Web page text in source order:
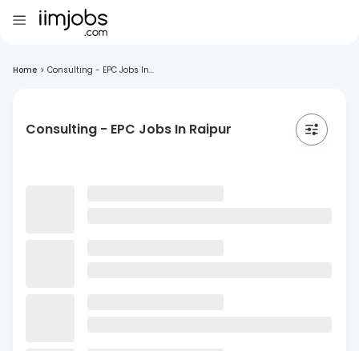
Home > Consulting - EPC Jobs In...
Consulting - EPC Jobs In Raipur